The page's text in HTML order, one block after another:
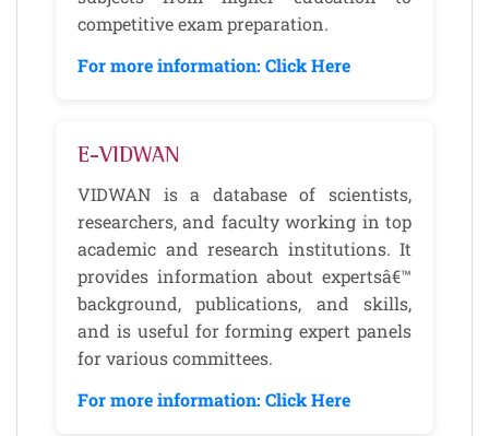
competitive exam preparation.
For more information: Click Here
E-VIDWAN
VIDWAN is a database of scientists,
researchers, and faculty working in top
academic and research institutions. It
provides information about expertsâ€™
background, publications, and skills,
and is useful for forming expert panels
for various committees.
For more information: Click Here